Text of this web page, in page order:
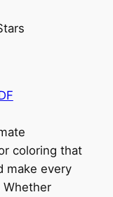
coloring that
make every
Whether